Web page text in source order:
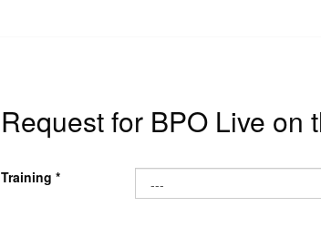
Request for BPO Live on
Training *